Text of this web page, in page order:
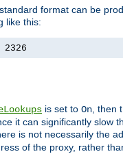
format can be
like this:
is set to On, then
it can significantly slow
is not necessarily the
of the proxy, rather